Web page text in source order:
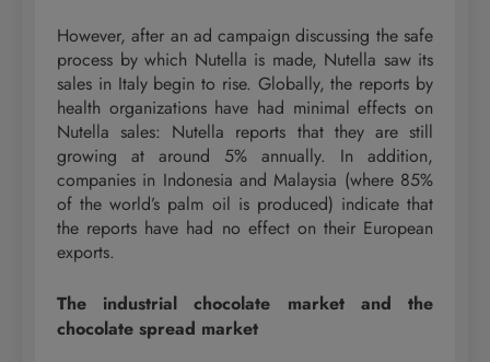
However, after an ad campaign discussing the safe
process by which Nutella is made, Nutella saw its
sales in Italy begin to rise. Globally, the reports by
health organizations have had minimal effects on
Nutella sales: Nutella reports that they are still
growing at around 5% annually. In addition,
companies in Indonesia and Malaysia (where 85%
of the world’s palm oil is produced) indicate that
the reports have had no effect on their European
exports.
The industrial chocolate market and the
chocolate spread market